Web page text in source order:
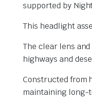
supported by
This headlight
The clear lens
highways and
Constructed from
maintaining long-